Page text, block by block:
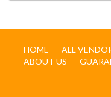
HOME ALL
ABOUT US